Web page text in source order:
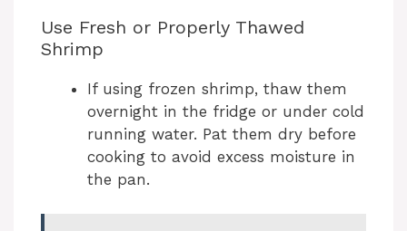
Use Fresh or Properly Thawed
Shrimp
If using frozen shrimp, thaw them
overnight in the fridge or under cold
running water. Pat them dry before
cooking to avoid excess moisture in
the pan.